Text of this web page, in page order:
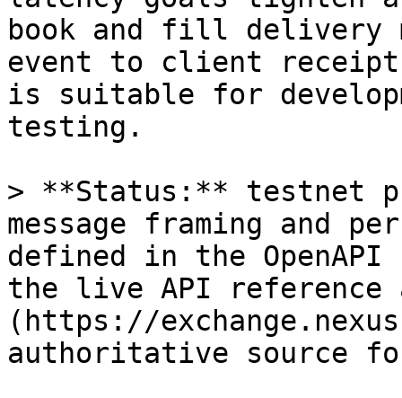
book and fill delivery
event to client
is suitable for
testing.
> **Status:** testnet
message framing and
defined in the
the live API reference
(https://
authoritative source for